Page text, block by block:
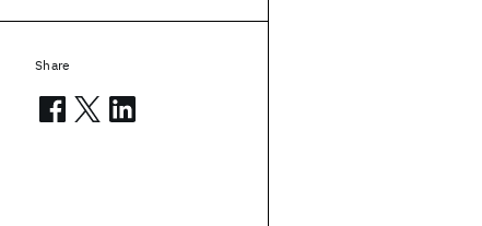
Share